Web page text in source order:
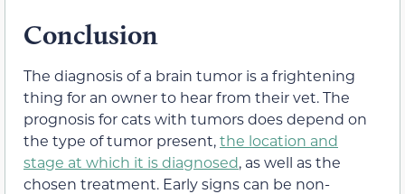
Conclusion
The diagnosis of a brain tumor is a frightening
thing for an owner to hear from their vet. The
prognosis for cats with tumors does depend on
the type of tumor present,the location and
stage at which it is diagnosed, as well as the
chosen treatment. Early signs can be non-